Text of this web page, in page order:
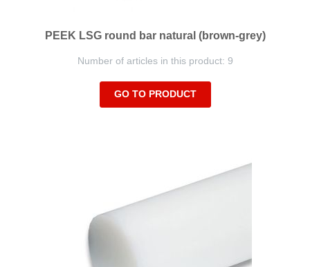
PEEK LSG round bar natural (brown-grey)
Number of articles in this product: 9
GO TO PRODUCT